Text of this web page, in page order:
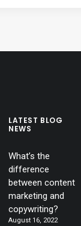
LATEST BLOG
NEWS
What’s the
difference
between content
marketing and
copywriting?
August 16, 2022